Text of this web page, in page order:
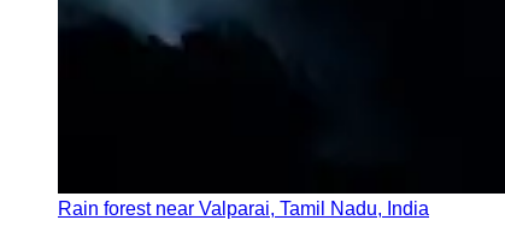
Rain forest near Valparai, Tamil Nadu, India